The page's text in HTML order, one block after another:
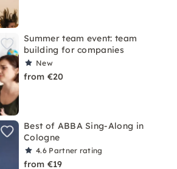
Summer team event: team
building for companies
New
from €20
Best of ABBA Sing-Along in
Cologne
4.6 Partner rating
from €19